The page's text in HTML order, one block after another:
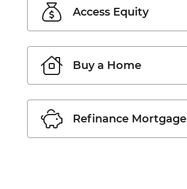
Access Equity
Buy a Home
Refinance Mortgage